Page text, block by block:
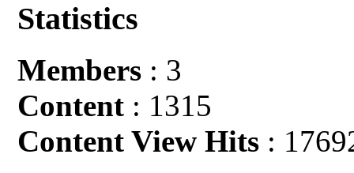
Statistics
Members : 3
Content : 1315
Content View Hits :